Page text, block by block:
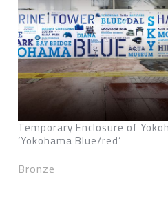
Temporary Enclosure of
‘Yokohama Blue/red’
Bronze